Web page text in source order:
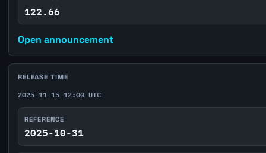
122.66
Open announcement
RELEASE TIME
2025-11-15 12:00 UTC
REFERENCE
2025-10-31